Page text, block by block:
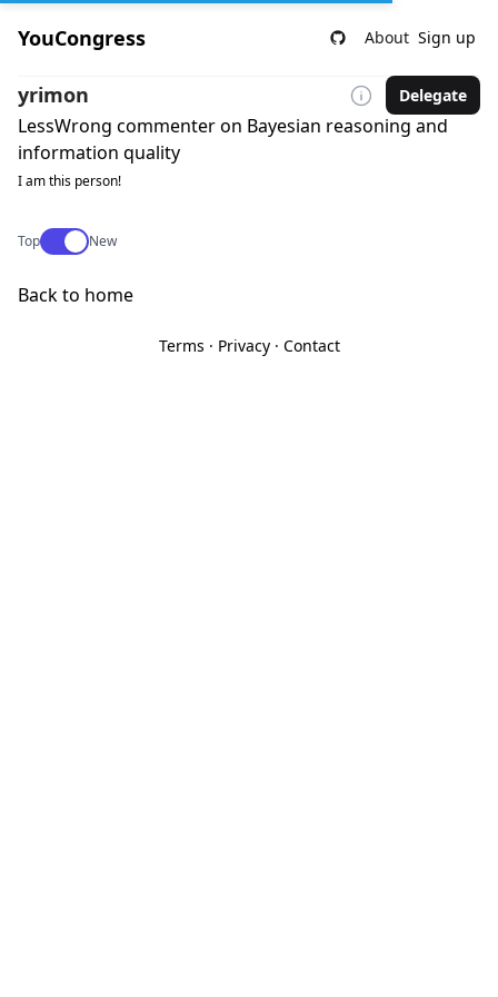
YouCongress About Sign up
yrimon Delegate
LessWrong commenter on Bayesian reasoning and
information quality
I am this person!
TopUse setting
New
Back to home
Terms · Privacy· Contact